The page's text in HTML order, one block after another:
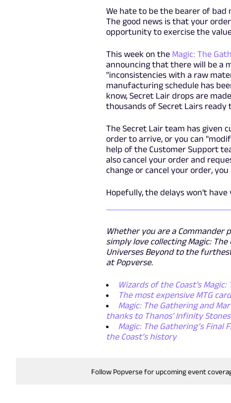
We hate to be the bearer of bad
The good news is that your
opportunity to exercise the
This week on the Magic: The
announcing that there will be a
"inconsistencies with a raw
manufacturing schedule has
know, Secret Lair drops are
thousands of Secret Lairs
The Secret Lair team has given
order to arrive, or you can
help of the Customer Support
also cancel your order and
change or cancel your order,
Hopefully, the delays won't have
Whether you are a Commander
simply love collecting Magic:
Universes Beyond to the
at Popverse.
Wizards of the Coast's
The most expensive MTG
Magic: The Gathering and
thanks to Thanos' Infinity Stones
Magic: The Gathering’s
the Coast’s history
Follow Popverse for upcoming event